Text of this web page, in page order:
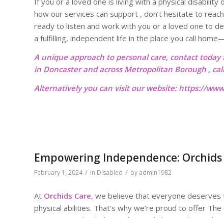
how our services can support , don’t hesitate to
ready to listen and work with you or a loved one to
a fulfilling, independent life in the place you call
A unique approach to personal care, contact
in Doncaster and across Metropolitan Borough ,
Alternatively you can visit our website: https://
Empowering Independence:
February 1, 2024 / in Disabled / by admin1982
At Orchids Care, we believe that everyone
physical abilities. That’s why we’re proud to offer